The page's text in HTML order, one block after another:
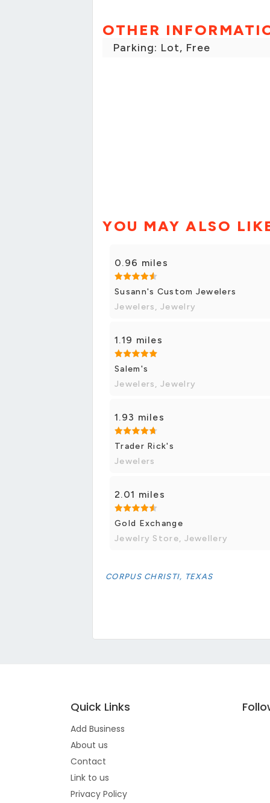
OTHER
Parking: Lot, Free
YOU MAY ALSO
0.96 miles
Susann's Custom Jewelers
Jewelers, Jewelry
1.19 miles
Salem's
Jewelers, Jewelry
1.93 miles
Trader Rick's
Jewelers
2.01 miles
Gold Exchange
Jewelry Store, Jewellery
CORPUS CHRISTI, TEXAS
Quick Links
Add Business
About us
Contact
Link to us
Privacy Policy